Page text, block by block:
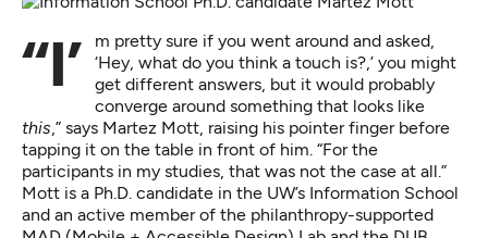
“I’m pretty sure if you went around and asked,
‘Hey, what do you think a touch is?,’ you might
get different answers, but it would probably
converge around something that looks like
this,” says Martez Mott, raising his pointer finger before
tapping it on the table in front of him. “For the
participants in my studies, that was not the case at all.”
Mott is a Ph.D. candidate in the UW’s Information School
and an active member of the philanthropy-supported